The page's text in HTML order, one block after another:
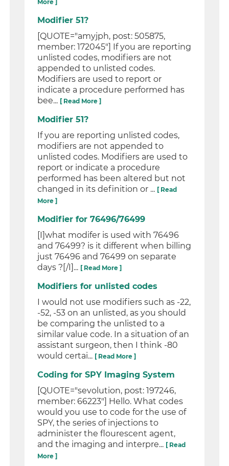
More ]
Modifier 51?
[QUOTE="amyjph, post: 505875,
member: 172045"] If you are reporting
unlisted codes, modifiers are not
appended to unlisted codes.
Modifiers are used to report or
indicate a procedure performed has
bee... [ Read More ]
Modifier 51?
If you are reporting unlisted codes,
modifiers are not appended to
unlisted codes. Modifiers are used to
report or indicate a procedure
performed has been altered but not
changed in its definition or ... [ Read
More ]
Modifier for 76496/76499
[I]what modifer is used with 76496
and 76499? is it different when billing
just 76496 and 76499 on separate
days ?[/I]... [ Read More ]
Modifiers for unlisted codes
I would not use modifiers such as -22,
-52, -53 on an unlisted, as you should
be comparing the unlisted to a
similar value code. In a situation of an
assistant surgeon, then I think -80
would certai... [ Read More ]
Coding for SPY Imaging System
[QUOTE="sevolution, post: 197246,
member: 66223"] Hello. What codes
would you use to code for the use of
SPY, the series of injections to
administer the flourescent agent,
and the imaging and interpre... [ Read
More ]